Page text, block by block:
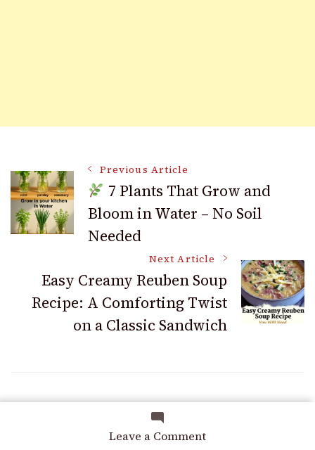
Leave a Commenton
Post
Navigation
Previous Article
7 Plants That Grow and
Bloom in Water – No Soil
Needed
Next Article
Easy Creamy Reuben Soup
Recipe: A Comforting Twist
on a Classic Sandwich
You may also like